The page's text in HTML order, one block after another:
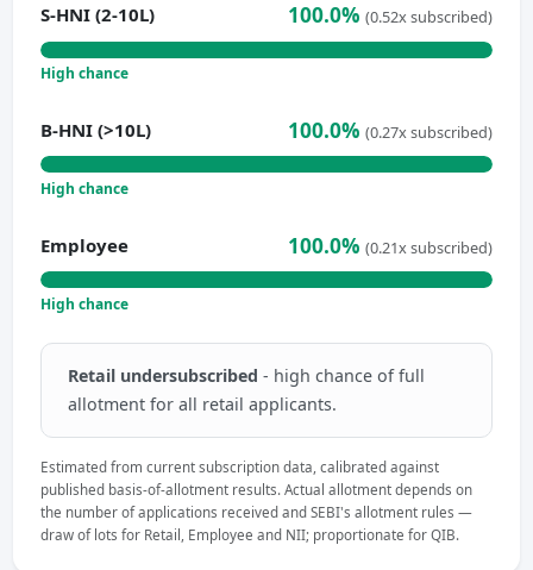
S-HNI (2-10L) 100.0%(0.52x subscribed)
High chance
B-HNI (>10L) 100.0%(0.27x subscribed)
High chance
Employee 100.0%(0.21x subscribed)
High chance
Retail undersubscribed - high chance of full
allotment for all retail applicants.
Estimated from current subscription data, calibrated against
published basis-of-allotment results. Actual allotment depends on
the number of applications received and SEBI's allotment rules —
draw of lots for Retail, Employee and NII; proportionate for QIB.